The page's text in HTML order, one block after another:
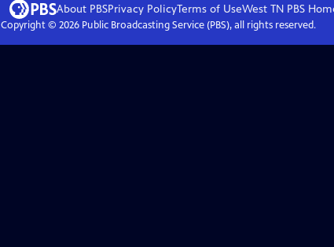
About PBSPrivacy PolicyTerms of UseWest TN PBS
Copyright © 2026Public Broadcasting Service (PBS), all rights reserved.